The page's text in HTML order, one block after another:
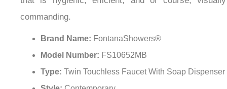
commanding.
Brand Name: FontanaShowers®
Model Number: FS10652MB
Type: Twin Touchless Faucet With Soap Dispenser